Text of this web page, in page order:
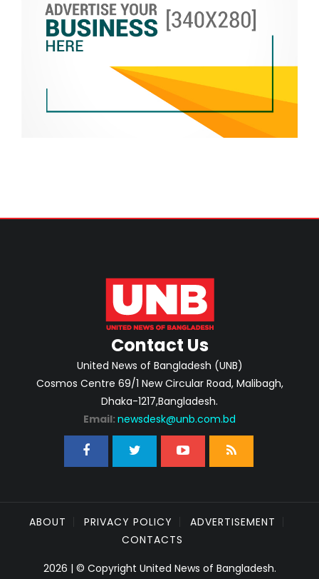
Contact Us
United News of Bangladesh (UNB)
Cosmos Centre 69/1 New Circular Road, Malibagh,
Dhaka-1217,Bangladesh.
Email: newsdesk@unb.com.bd
ABOUT PRIVACY POLICY
ADVERTISEMENT
CONTACTS
2026 | © Copyright United News of Bangladesh.